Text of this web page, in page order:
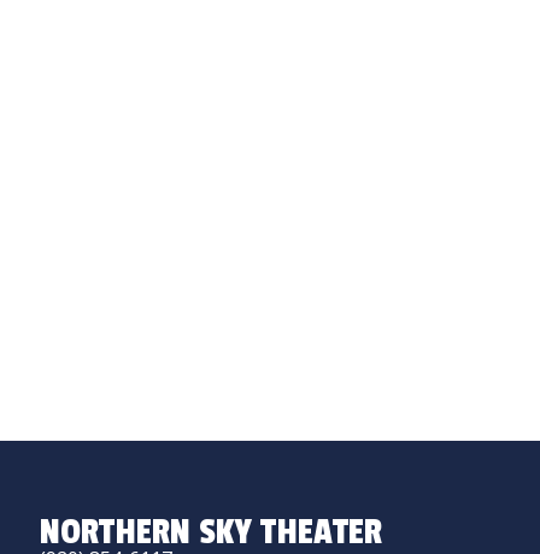
NORTHERN SKY THEATER